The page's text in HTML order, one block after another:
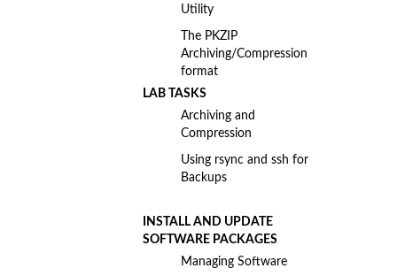
Utility
The PKZIP
Archiving/Compression
format
LAB TASKS
Archiving and
Compression
Using rsync and ssh for
Backups
INSTALL AND UPDATE
SOFTWARE PACKAGES
Managing Software